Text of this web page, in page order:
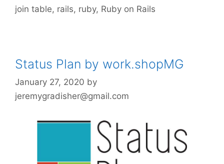
join table, rails, ruby, Ruby on Rails
Status Plan by work.shopMG
January 27, 2020 by
jeremygradisher@gmail.com